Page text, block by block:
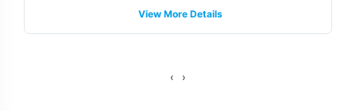
support, guiding you through the intricacies of label
View More Details
‹ ›